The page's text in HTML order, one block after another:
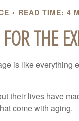
READ TIME: 4
THE
is like everything
their lives have
come with aging.